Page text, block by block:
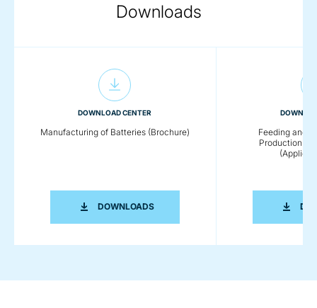
Downloads
DOWNLOAD CENTER
Manufacturing of Batteries (Brochure)
DOWNLOADSMANUFACTURING OF BATTERIES
Feeding and
Production of